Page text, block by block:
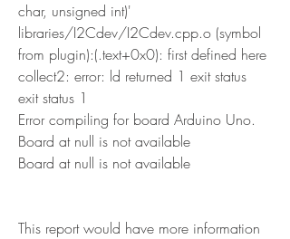
char, unsigned int)'
libraries/I2Cdev/I2Cdev.cpp.o (symbol
from plugin):(.text+0x0): first defined here
collect2: error: ld returned 1 exit status
exit status 1
Error compiling for board Arduino Uno.
Board at null is not available
Board at null is not available
This report would have more information